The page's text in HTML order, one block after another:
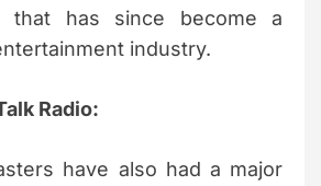
that has since become a
industry.
Radio:
have also had a major